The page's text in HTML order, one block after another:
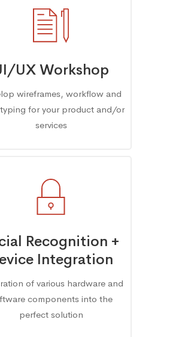
UX Workshop
wireframes, workflow and
for your product and/or
services
Recognition +
Integration
of various hardware and
components into the
perfect solution